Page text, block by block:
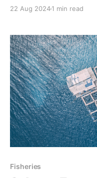
22 Aug 20241 min read
Fisheries